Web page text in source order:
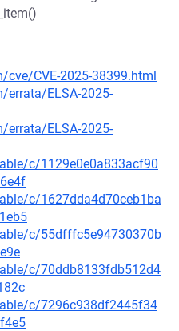
CVE-2025-38399.html
errata/ELSA-2025-
errata/ELSA-2025-
c/1129e0e0a833acf90
c/1627dda4d70ceb1ba
c/55dfffc5e94730370b
c/70ddb8133fdb512d4
c/7296c938df2445f34